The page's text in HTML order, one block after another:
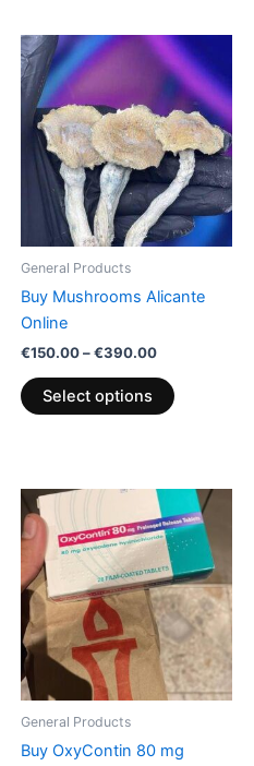
General Products
Buy Mushrooms Alicante
Online
€150.00–€390.00
Price
range:
€150.00
through
€390.00
Select options
This
product
has
multiple
variants.
The
options
may
on
page
General Products
Buy OxyContin 80 mg
Price
range:
€200.00
through
€850.00
This
product
has
multiple
variants.
The
options
may